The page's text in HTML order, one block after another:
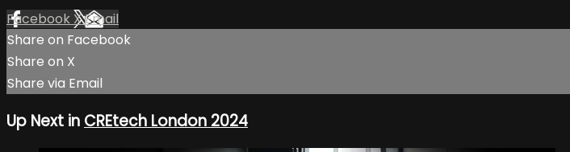
Facebook XEmail
Share on Facebook
Share on X
Share via Email
Up Next in CREtech London 2024